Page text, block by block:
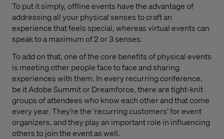
To put it simply, offline events have the advantage of
addressing all your physical senses to craft an
experience that feels special, whereas virtual events can
speak to a maximum of 2 or 3 senses.
To add on that, one of the core benefits of physical events
is meeting other people face to face and sharing
experiences with them. In every recurring conference,
be it Adobe Summit or Dreamforce, there are tight-knit
groups of attendees who know each other and that come
every year. They’re the ‘recurring customers’ for event
organizers, and they play an important role in influencing
others to join the event as well.